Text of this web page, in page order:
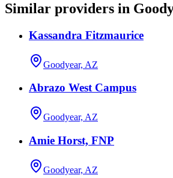
Similar providers in
Kassandra Fitzmaurice
Goodyear, AZ
Abrazo West Campus
Goodyear, AZ
Amie Horst, FNP
Goodyear, AZ